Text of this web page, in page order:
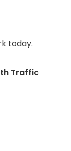
today.
Traffic